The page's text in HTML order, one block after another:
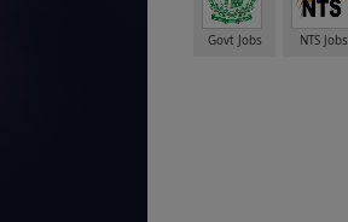
Govt Jobs NTS Jobs